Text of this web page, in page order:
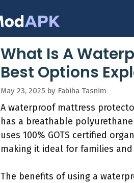
What Is A
Best Options
May 23, 2025 by Fabiha Tasnim
A waterproof mattress
has a breathable
uses 100% GOTS certified
making it ideal for families
The benefits of using a